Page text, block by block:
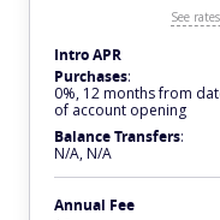
See
Intro APR
Purchases:
0%, 12 months from
of account opening
Balance Transfers:
N/A, N/A
Annual Fee